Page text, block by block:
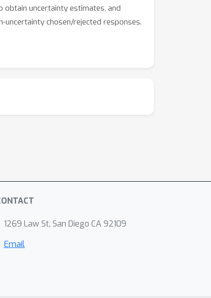
obtain uncertainty estimates, and
chosen/rejected responses.
1269 Law St, San Diego CA 92109
Email